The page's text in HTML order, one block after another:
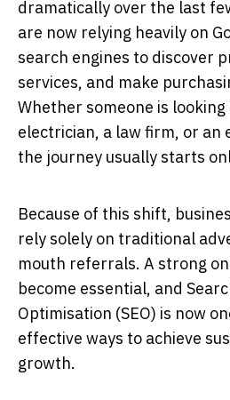
dramatically over the last
are now relying heavily on
search engines to discover
services, and make
Whether someone is
electrician, a law firm, or an
the journey usually starts
Because of this shift,
rely solely on traditional
mouth referrals. A strong
become essential, and
Optimisation (SEO) is now
effective ways to achieve
growth.